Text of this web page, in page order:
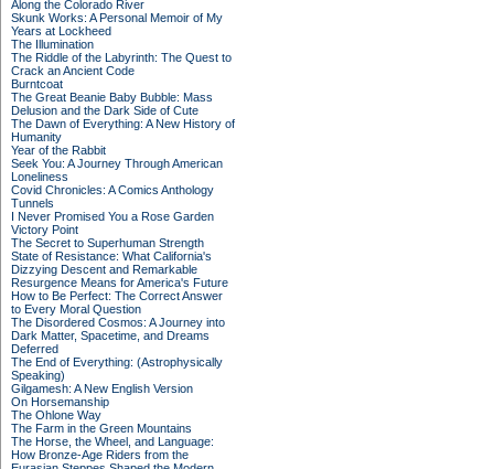
Along the Colorado River
Skunk Works: A Personal Memoir of My
Years at Lockheed
The Illumination
The Riddle of the Labyrinth: The Quest to
Crack an Ancient Code
Burntcoat
The Great Beanie Baby Bubble: Mass
Delusion and the Dark Side of Cute
The Dawn of Everything: A New History of
Humanity
Year of the Rabbit
Seek You: A Journey Through American
Loneliness
Covid Chronicles: A Comics Anthology
Tunnels
I Never Promised You a Rose Garden
Victory Point
The Secret to Superhuman Strength
State of Resistance: What California's
Dizzying Descent and Remarkable
Resurgence Means for America's Future
How to Be Perfect: The Correct Answer
to Every Moral Question
The Disordered Cosmos: A Journey into
Dark Matter, Spacetime, and Dreams
Deferred
The End of Everything: (Astrophysically
Speaking)
Gilgamesh: A New English Version
On Horsemanship
The Ohlone Way
The Farm in the Green Mountains
The Horse, the Wheel, and Language:
How Bronze-Age Riders from the